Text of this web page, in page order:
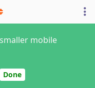
mobile
Done